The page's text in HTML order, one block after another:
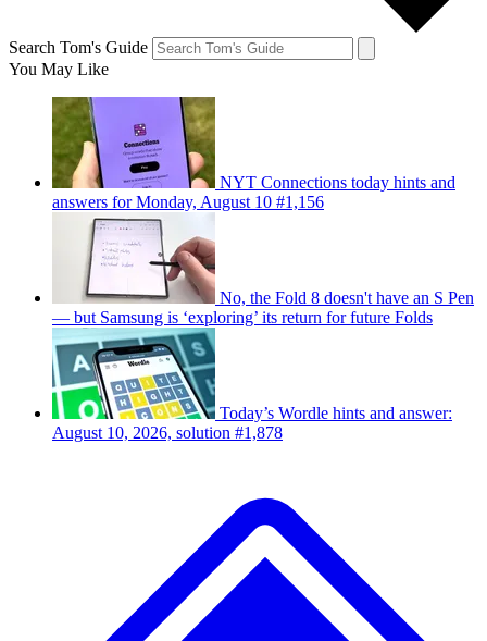
Search Tom's Guide
You May Like
NYT Connections today hints and
answers for Monday, August 10 #1,156
No, the Fold 8 doesn't have an S Pen
— but Samsung is ‘exploring’ its return for future Folds
Today’s Wordle hints and answer:
August 10, 2026, solution #1,878